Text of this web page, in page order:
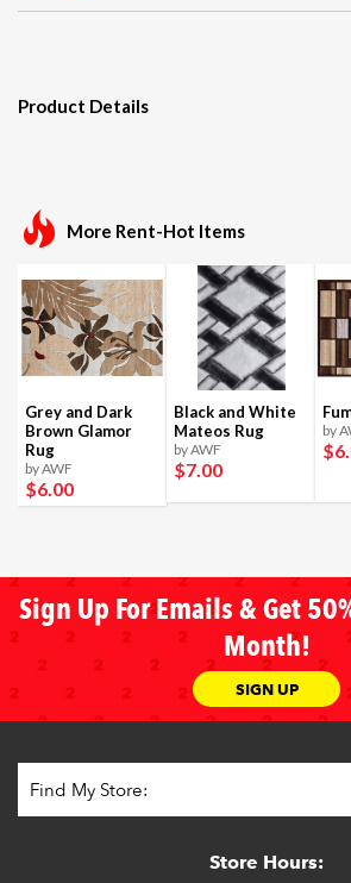
Product Details
More Rent-Hot Items
Grey and Dark
Brown Glamor
Rug
by AWF
$6.00
Black and White
Mateos Rug
by AWF
$7.00
by
$6
Sign Up For Emails & Get
Month!
SIGN UP
Store Hours: